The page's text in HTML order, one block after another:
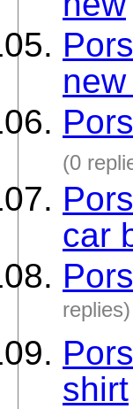
(0
car
replies)
shirt